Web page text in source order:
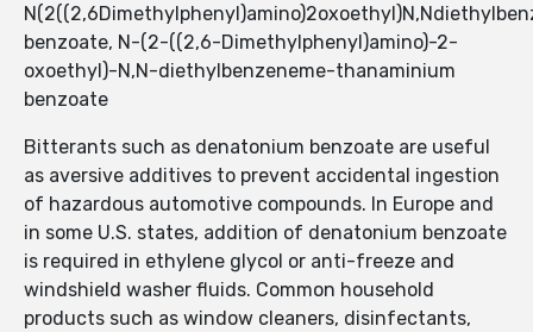
benzoate, N-(2-((2,6-Dimethylphenyl)amino)-2-
oxoethyl)-N,N-diethylbenzeneme-thanaminium
benzoate
Bitterants such as denatonium benzoate are useful
as aversive additives to prevent accidental ingestion
of hazardous automotive compounds. In Europe and
in some U.S. states, addition of denatonium benzoate
is required in ethylene glycol or anti-freeze and
windshield washer fluids. Common household
products such as window cleaners, disinfectants,